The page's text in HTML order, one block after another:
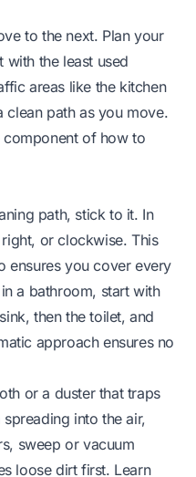
to the next. Plan your
with the least used
areas like the kitchen
clean path as you move.
of how to
path, stick to it. In
or clockwise. This
ensures you cover every
a bathroom, start with
then the toilet, and
approach ensures no
or a duster that traps
into the air,
sweep or vacuum
loose dirt first. Learn